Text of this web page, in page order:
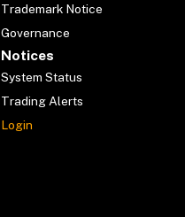
Trademark Notice
Governance
Notices
System Status
Trading Alerts
Login